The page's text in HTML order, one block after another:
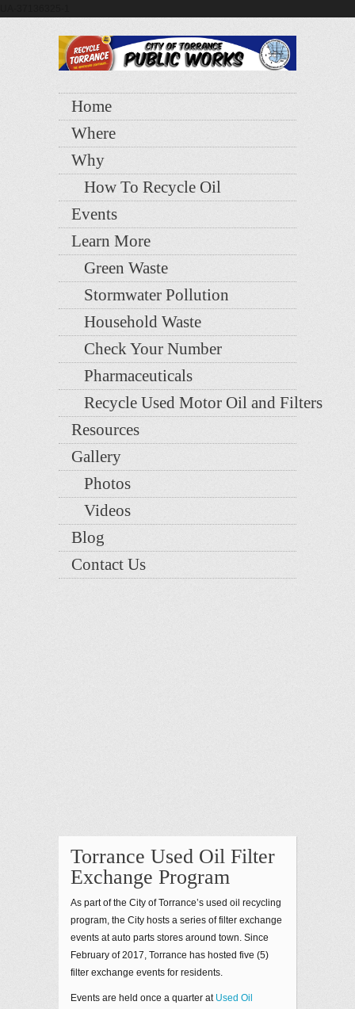
Home
Where
Why
How To Recycle Oil
Events
Learn More
Green Waste
Stormwater Pollution
Household Waste
Check Your Number
Pharmaceuticals
Recycle Used Motor Oil and Filters
Resources
Gallery
Photos
Videos
Blog
Contact Us
Torrance Used Oil Filter
Exchange Program
As part of the City of Torrance’s used oil recycling
program, the City hosts a series of filter exchange
events at auto parts stores around town. Since
February of 2017, Torrance has hosted five (5)
filter exchange events for residents.
Events are held once a quarter at Used Oil